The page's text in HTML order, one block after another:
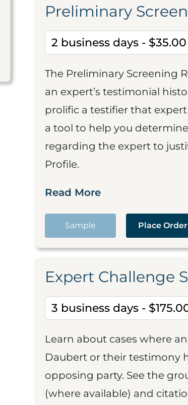
Preliminary
The Preliminary Screening
an expert’s testimonial
prolific a testifier that
a tool to help you
regarding the expert to
Profile.
Read More
Sample Place Order
Expert Challenge
Learn about cases where
Daubert or their testimony
opposing party. See the
(where available) and